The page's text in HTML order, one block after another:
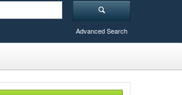
Advanced Search